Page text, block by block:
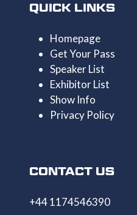
QUICK LINKS
Homepage
Get Your Pass
Speaker List
Exhibitor List
Show Info
Privacy Policy
CONTACT US
+44 1174546390